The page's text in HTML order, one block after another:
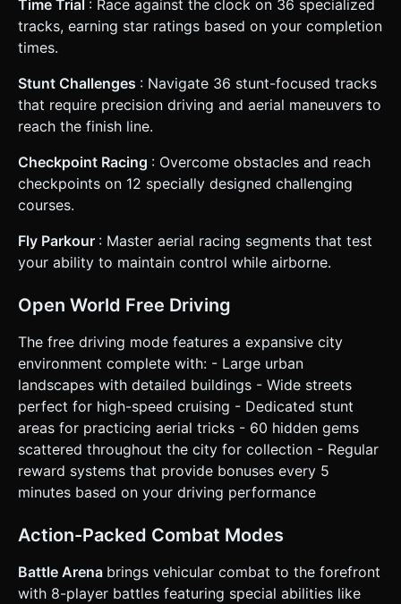
Time Trial : Race against the clock on 36 specialized
tracks, earning star ratings based on your completion
times.
Stunt Challenges : Navigate 36 stunt-focused tracks
that require precision driving and aerial maneuvers to
reach the finish line.
Checkpoint Racing : Overcome obstacles and reach
checkpoints on 12 specially designed challenging
courses.
Fly Parkour : Master aerial racing segments that test
your ability to maintain control while airborne.
Open World Free Driving
The free driving mode features a expansive city
environment complete with: - Large urban
landscapes with detailed buildings - Wide streets
perfect for high-speed cruising - Dedicated stunt
areas for practicing aerial tricks - 60 hidden gems
scattered throughout the city for collection - Regular
reward systems that provide bonuses every 5
minutes based on your driving performance
Action-Packed Combat Modes
Battle Arena brings vehicular combat to the forefront
with 8-player battles featuring special abilities like